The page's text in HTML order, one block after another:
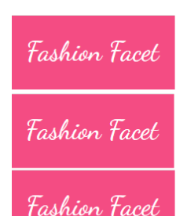
Technology
Press Releases